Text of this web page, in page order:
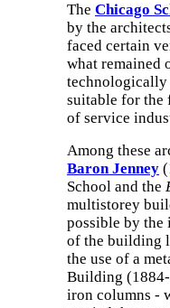
The Chicago
by the
faced certain
what remained
technologically
suitable for the
of service
Among these
Baron Jenney
School and the
multistorey
possible by the
of the building
the use of a
Building (1884-
iron columns -